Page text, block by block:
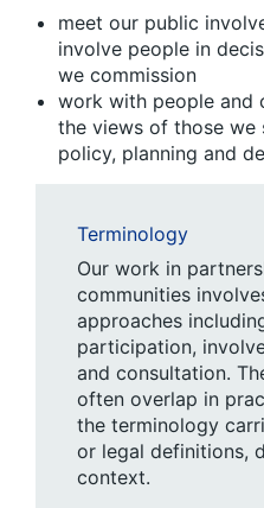
meet our public
involve people in
we commission
work with people and
the views of those we
policy, planning and
Terminology
Our work in
communities
approaches
participation,
and consultation.
often overlap in
the terminology
or legal definitions,
context.